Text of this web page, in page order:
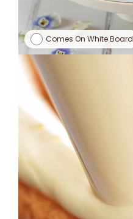
Comes On White Board